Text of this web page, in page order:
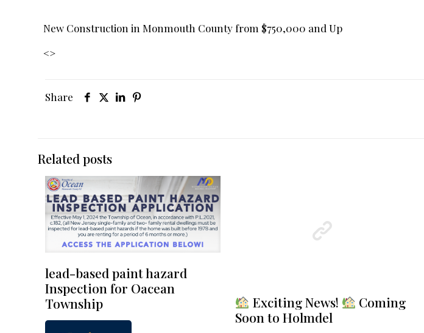
New Construction in Monmouth County from $750,000 and Up
<>
Share
Related posts
lead-based paint hazard
Inspection for Oacean
Township
Exciting News!
Coming
Soon to Holmdel